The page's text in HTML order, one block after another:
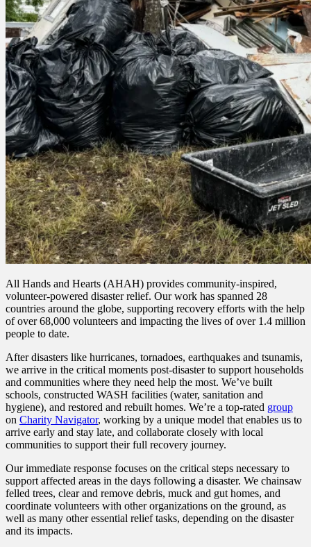
All Hands and Hearts (AHAH) provides community-inspired,
volunteer-powered disaster relief. Our work has spanned 28
countries around the globe, supporting recovery efforts with the help
of over 68,000 volunteers and impacting the lives of over 1.4 million
people to date.
After disasters like hurricanes, tornadoes, earthquakes and tsunamis,
we arrive in the critical moments post-disaster to support households
and communities where they need help the most. We’ve built
schools, constructed WASH facilities (water, sanitation and
hygiene), and restored and rebuilt homes. We’re a top-rated group
on Charity Navigator, working by a unique model that enables us to
arrive early and stay late, and collaborate closely with local
communities to support their full recovery journey.
Our immediate response focuses on the critical steps necessary to
support affected areas in the days following a disaster. We chainsaw
felled trees, clear and remove debris, muck and gut homes, and
coordinate volunteers with other organizations on the ground, as
well as many other essential relief tasks, depending on the disaster
and its impacts.